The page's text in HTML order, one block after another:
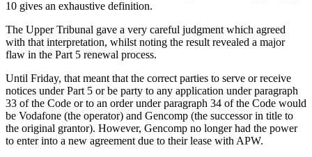
10 gives an exhaustive definition.
The Upper Tribunal gave a very careful judgment which agreed
with that interpretation, whilst noting the result revealed a major
flaw in the Part 5 renewal process.
Until Friday, that meant that the correct parties to serve or receive
notices under Part 5 or be party to any application under paragraph
33 of the Code or to an order under paragraph 34 of the Code would
be Vodafone (the operator) and Gencomp (the successor in title to
the original grantor). However, Gencomp no longer had the power
to enter into a new agreement due to their lease with APW.